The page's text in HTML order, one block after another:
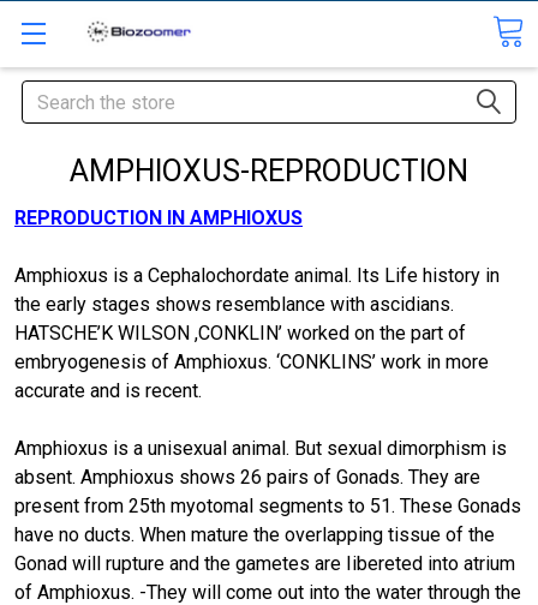
Search
AMPHIOXUS-REPRODUCTION
REPRODUCTION IN AMPHIOXUS
Amphioxus is a Cephalochordate animal. Its Life history in
the early stages shows resemblance with ascidians.
HATSCHE’K WILSON ,CONKLIN’ worked on the part of
embryogenesis of Amphioxus. ‘CONKLINS’ work in more
accurate and is recent.
Amphioxus is a unisexual animal. But sexual dimorphism is
absent. Amphioxus shows 26 pairs of Gonads. They are
present from 25th myotomal segments to 51. These Gonads
have no ducts. When mature the overlapping tissue of the
Gonad will rupture and the gametes are Iibereted into atrium
of Amphioxus. -They will come out into the water through the